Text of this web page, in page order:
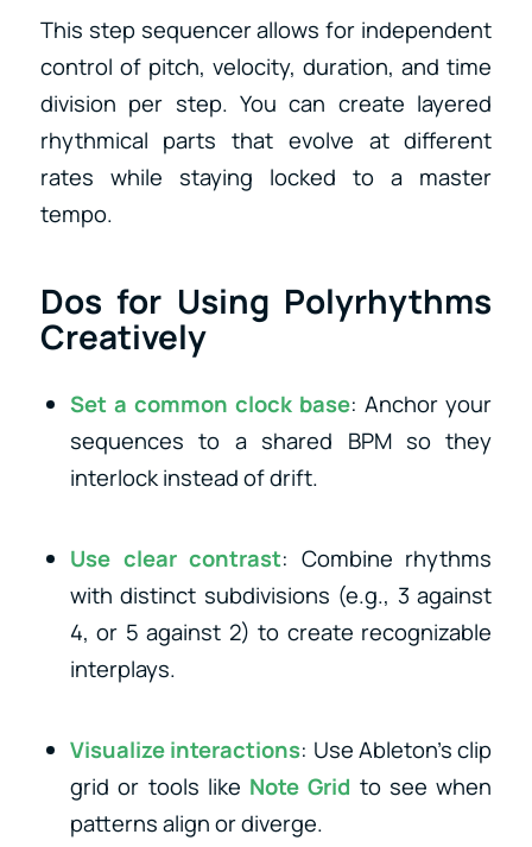
This step sequencer allows for independent
control of pitch, velocity, duration, and time
division per step. You can create layered
rhythmical parts that evolve at different
rates while staying locked to a master
tempo.
Dos for Using Polyrhythms
Creatively
Set a common clock base: Anchor your
sequences to a shared BPM so they
interlock instead of drift.
Use clear contrast: Combine rhythms
with distinct subdivisions (e.g., 3 against
4, or 5 against 2) to create recognizable
interplays.
Visualize interactions: Use Ableton’s clip
grid or tools like Note Grid to see when
patterns align or diverge.